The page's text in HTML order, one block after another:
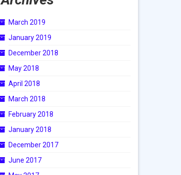
March 2019
January 2019
December 2018
May 2018
April 2018
March 2018
February 2018
January 2018
December 2017
June 2017